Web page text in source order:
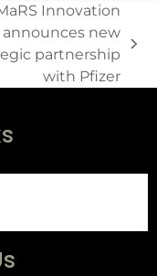
Innovation
announces new
partnership
with Pfizer